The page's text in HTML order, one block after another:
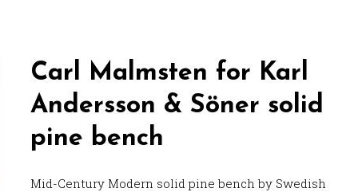
Carl Malmsten for Karl
Andersson & Söner solid
pine bench
Mid-Century Modern solid pine bench by Swedish